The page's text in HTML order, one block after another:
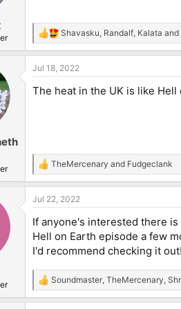
R
e
c
Shavasku, Randalf, Kalata and
Jul 18, 2022
The heat in the UK is like Hell
R
e
a
c
i
o
n
s
:
TheMercenary and Fudgeclank
Jul 22, 2022
If anyone's interested there
Hell on Earth episode a few
I'd recommend checking it
R
e
Soundmaster, TheMercenary,